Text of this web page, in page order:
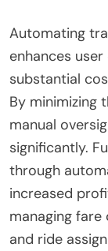
Automating
enhances
substantial
By minimizing
manual
significantly.
through
increased
managing
and ride